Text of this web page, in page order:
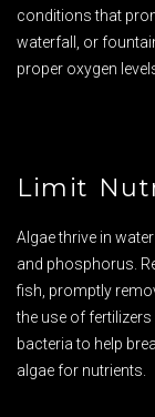
conditions that
waterfall, or
proper oxygen
Limit
Algae thrive in
and phosphorus.
fish, promptly
the use of
bacteria to help
algae for nutrients.